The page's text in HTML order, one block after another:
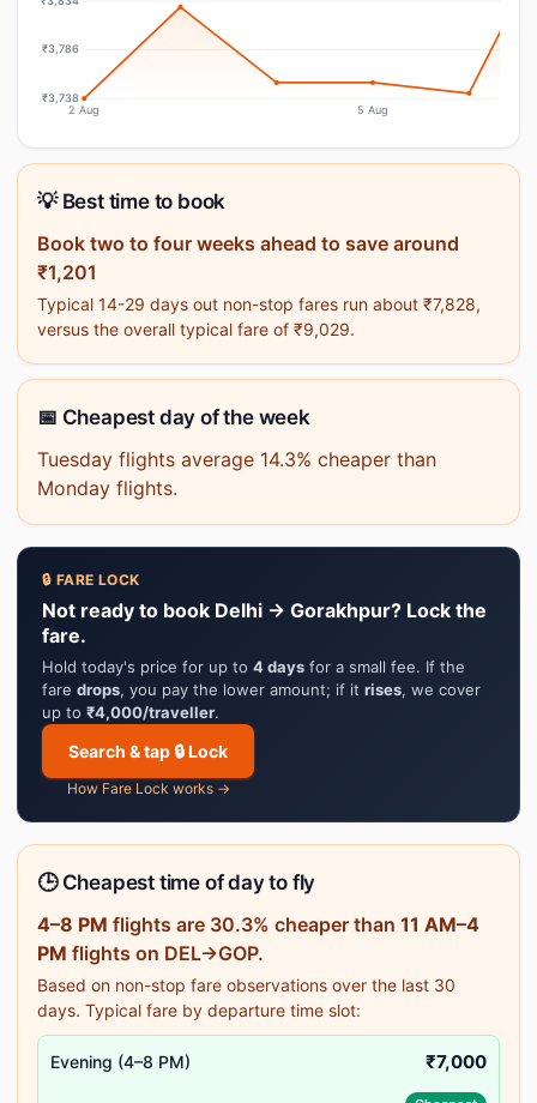
₹3,786
₹3,738
2 Aug 5 Aug
💡 Best time to book
Book two to four weeks ahead to save around
₹1,201
Typical 14-29 days out non-stop fares run about ₹7,828,
versus the overall typical fare of ₹9,029.
📅 Cheapest day of the week
Tuesday flights average 14.3% cheaper than
Monday flights.
🔒 FARE LOCK
Not ready to book Delhi → Gorakhpur? Lock the
fare.
Hold today's price for up to 4 days for a small fee. If the
fare drops, you pay the lower amount; if it rises, we cover
up to ₹4,000/traveller.
Search & tap 🔒 Lock
How Fare Lock works →
🕒 Cheapest time of day to fly
4–8 PM flights are 30.3% cheaper than 11 AM–4
PM flights on DEL→GOP.
Based on non-stop fare observations over the last 30
days. Typical fare by departure time slot:
Evening (4–8 PM) ₹7,000